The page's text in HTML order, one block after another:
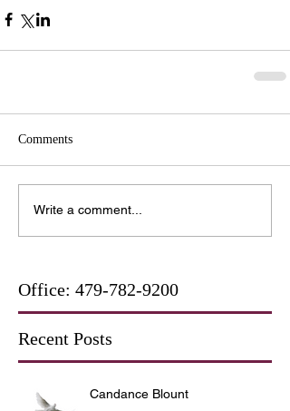
Comments
Write a comment...
Office: 479-782-9200
Recent Posts
Candance Blount